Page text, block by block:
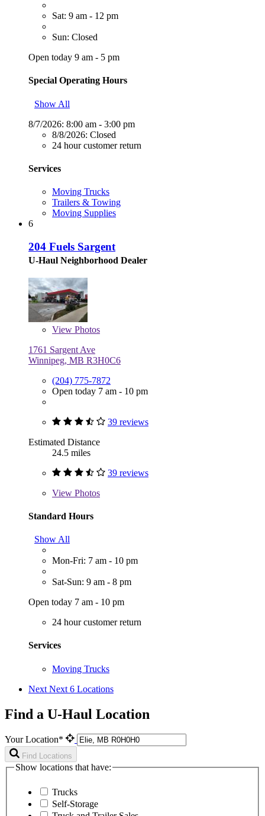
Sat: 9 am - 12 pm
Sun: Closed
Open today 9 am - 5 pm
Special Operating Hours
Show All
8/7/2026: 8:00 am - 3:00 pm
8/8/2026: Closed
24 hour customer return
Services
Moving Trucks
Trailers & Towing
Moving Supplies
6
204 Fuels Sargent
U-Haul Neighborhood Dealer
View Photos
1761 Sargent Ave
Winnipeg, MB R3H0C6
(204) 775-7872
Open today 7 am - 10 pm
39 reviews
Estimated Distance
24.5 miles
39 reviews
View Photos
Standard Hours
Show All
Mon-Fri: 7 am - 10 pm
Sat-Sun: 9 am - 8 pm
Open today 7 am - 10 pm
24 hour customer return
Services
Moving Trucks
Next Next 6 Locations
Find a U-Haul Location
Your Location*
Find Locations
Show locations that have:
Trucks
Self-Storage